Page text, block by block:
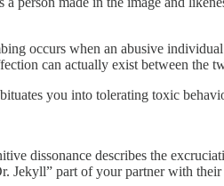
occurs when an abusive
can actually exist between the
you into tolerating toxic
dissonance describes the
Jekyll” part of your partner with their